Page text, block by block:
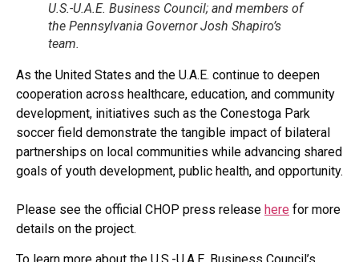
U.S.-U.A.E. Business Council; and members of
the Pennsylvania Governor Josh Shapiro’s
team.
As the United States and the U.A.E. continue to deepen
cooperation across healthcare, education, and community
development, initiatives such as the Conestoga Park
soccer field demonstrate the tangible impact of bilateral
partnerships on local communities while advancing shared
goals of youth development, public health, and opportunity.
Please see the official CHOP press release here for more
details on the project.